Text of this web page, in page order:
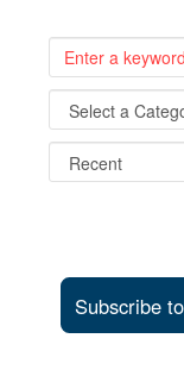
Subscribe